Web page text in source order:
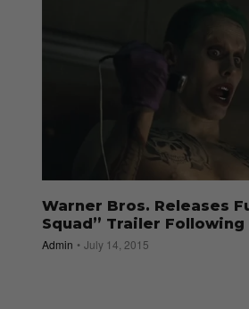
Warner Bros. Releases
Squad” Trailer Following
Admin July 14, 2015